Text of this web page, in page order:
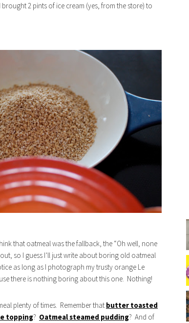
brought 2 pints of ice cream (yes, from the store) to
that oatmeal was the fallback, the “Oh well, none
so I guess I’ll just write about boring old oatmeal
as long as I photograph my trusty orange Le
there is nothing boring about this one. Nothing!
plenty of times. Remember that butter toasted
topping? Oatmeal steamed pudding? And of